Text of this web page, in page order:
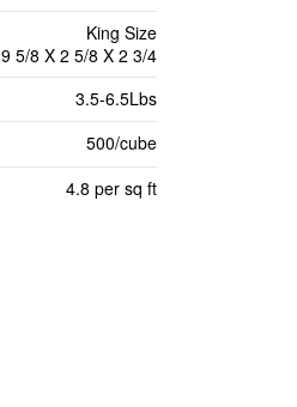
King Size
9 5/8 X 2 5/8 X 2 3/4
3.5-6.5Lbs
500/cube
4.8 per sq ft